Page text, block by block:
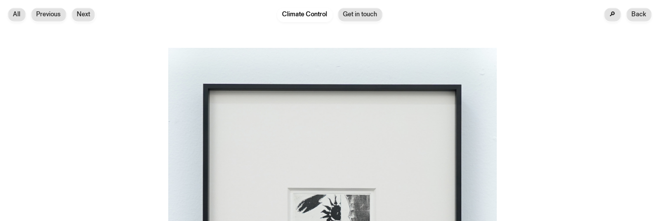
All Previous Next Climate Control Get in touch 🔎 Back